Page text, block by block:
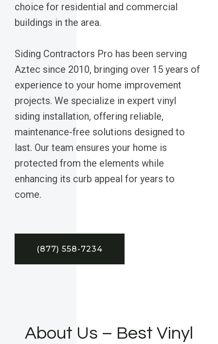
choice for residential and commercial
buildings in the area.
Siding Contractors Pro has been serving
Aztec since 2010, bringing over 15 years of
experience to your home improvement
projects. We specialize in expert vinyl
siding installation, offering reliable,
maintenance-free solutions designed to
last. Our team ensures your home is
protected from the elements while
enhancing its curb appeal for years to
come.
(877) 558-7234
About Us – Best Vinyl